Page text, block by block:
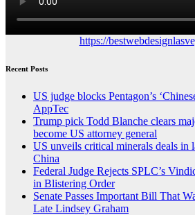
https://
Recent Posts
US judge blocks Pentagon’s
AppTec
Trump pick Todd Blanche clears
become US attorney general
US unveils critical minerals deals in
China
Federal Judge Rejects SPLC’s
in Blistering Order
Senate Passes Important Bill That
Late Lindsey Graham